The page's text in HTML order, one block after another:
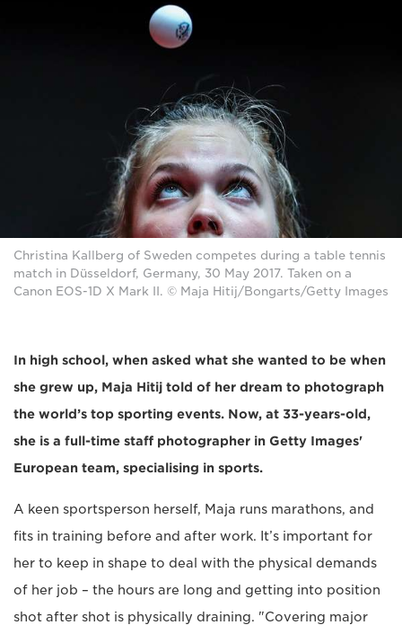
Christina Kallberg of Sweden competes during a table tennis
match in Düsseldorf, Germany, 30 May 2017. Taken on a
Canon EOS-1D X Mark II. © Maja Hitij/Bongarts/Getty Images
In high school, when asked what she wanted to be when
she grew up, Maja Hitij told of her dream to photograph
the world’s top sporting events. Now, at 33-years-old,
she is a full-time staff photographer in Getty Images'
European team, specialising in sports.
A keen sportsperson herself, Maja runs marathons, and
fits in training before and after work. It’s important for
her to keep in shape to deal with the physical demands
of her job – the hours are long and getting into position
shot after shot is physically draining. "Covering major